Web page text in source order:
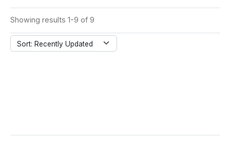
Showing results 1-9 of 9
Sort: Recently Updated